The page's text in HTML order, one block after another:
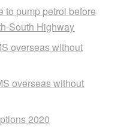
to pump petrol before
South Highway
overseas without
overseas without
2020